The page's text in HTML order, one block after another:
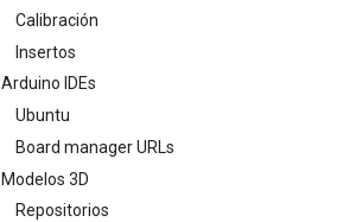
Calibración
Insertos
Arduino IDEs
Ubuntu
Board manager URLs
Modelos 3D
Repositorios